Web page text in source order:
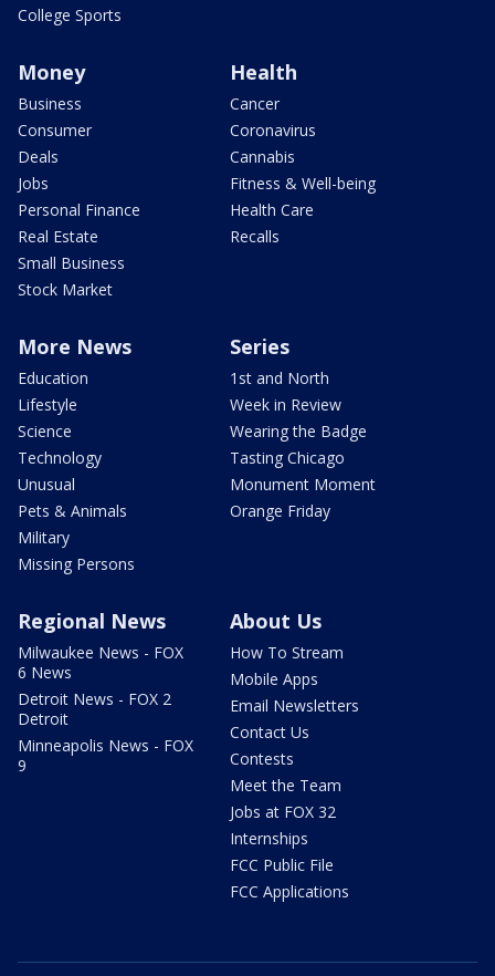
College Sports
Money
Business
Consumer
Deals
Jobs
Personal Finance
Real Estate
Small Business
Stock Market
Health
Cancer
Coronavirus
Cannabis
Fitness & Well-being
Health Care
Recalls
More News
Education
Lifestyle
Science
Technology
Unusual
Pets & Animals
Military
Missing Persons
Series
1st and North
Week in Review
Wearing the Badge
Tasting Chicago
Monument Moment
Orange Friday
Regional News
Milwaukee News - FOX
6 News
Detroit News - FOX 2
Detroit
Minneapolis News - FOX
9
About Us
How To Stream
Mobile Apps
Email Newsletters
Contact Us
Contests
Meet the Team
Jobs at FOX 32
Internships
FCC Public File
FCC Applications